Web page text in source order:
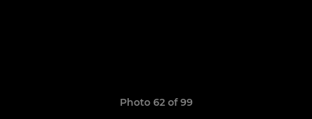
Photo 62 of 99